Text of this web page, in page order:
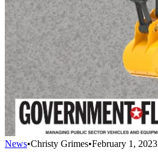
News•Christy Grimes•February 1, 2023